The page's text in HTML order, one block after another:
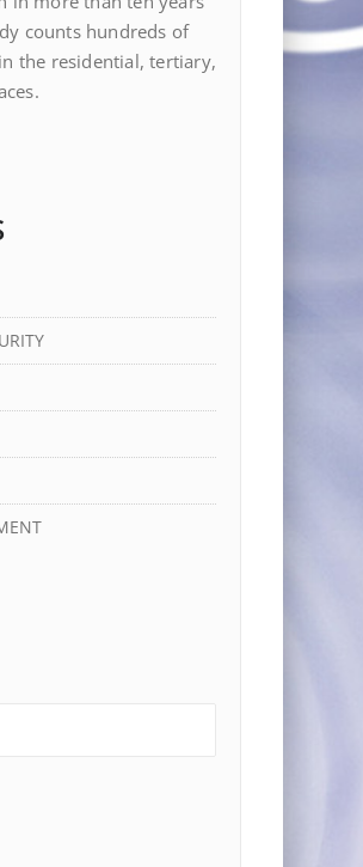
counts hundreds of
the residential, tertiary,